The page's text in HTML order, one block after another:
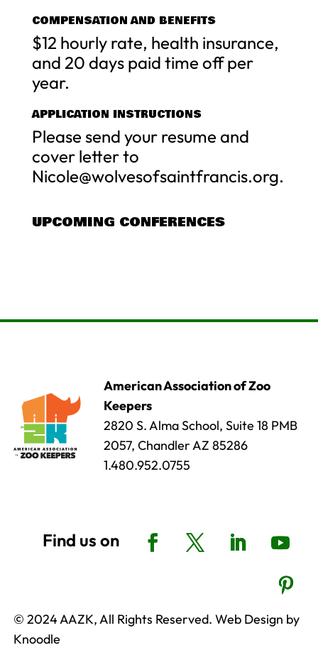
COMPENSATION AND BENEFITS
$12 hourly rate, health insurance,
and 20 days paid time off per
year.
APPLICATION INSTRUCTIONS
Please send your resume and
cover letter to
Nicole@wolvesofsaintfrancis.org.
UPCOMING CONFERENCES
American Association of Zoo
Keepers
2820 S. Alma School, Suite 18 PMB
2057, Chandler AZ 85286
1.480.952.0755
© 2024 AAZK, All Rights Reserved. Web Design by
Knoodle